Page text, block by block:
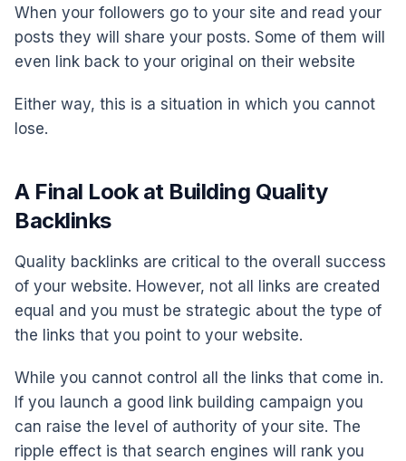
When your followers go to your site and read your
posts they will share your posts. Some of them will
even link back to your original on their website
Either way, this is a situation in which you cannot
lose.
A Final Look at Building Quality
Backlinks
Quality backlinks are critical to the overall success
of your website. However, not all links are created
equal and you must be strategic about the type of
the links that you point to your website.
While you cannot control all the links that come in.
If you launch a good link building campaign you
can raise the level of authority of your site. The
ripple effect is that search engines will rank you